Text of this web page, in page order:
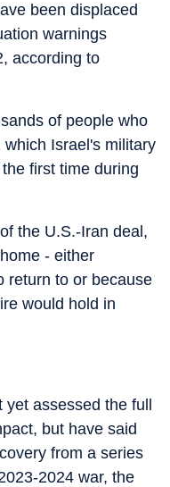
been displaced
warnings
according to
of people who
Israel's military
first time during
the U.S.-Iran deal,
- either
return to or because
would hold in
assessed the full
but have said
from a series
2024 war, the